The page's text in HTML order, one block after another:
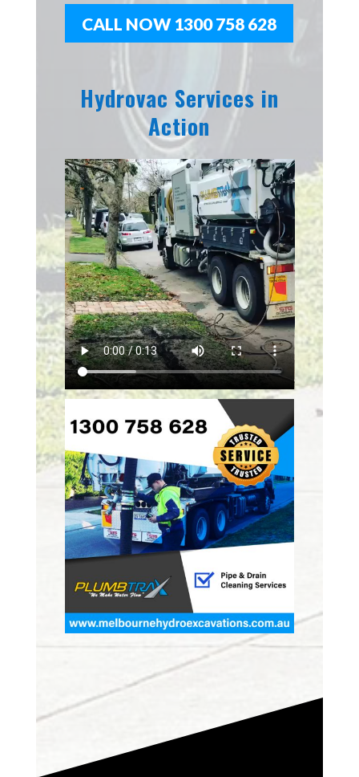
CALL NOW 1300 758 628
Hydrovac Services in
Action